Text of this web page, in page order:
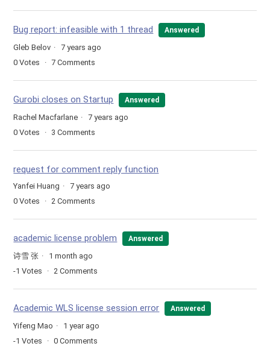
Bug report: infeasible with 1 thread Answered
Gleb Belov
7 years ago
0 Votes 7 Comments
Gurobi closes on Startup Answered
Rachel Macfarlane
7 years ago
0 Votes 3 Comments
request for comment reply function
Yanfei Huang
7 years ago
0 Votes 2 Comments
academic license problem Answered
诗雪 张
1 month ago
-1 Votes 2 Comments
Academic WLS license session error Answered
Yifeng Mao
1 year ago
-1 Votes 0 Comments